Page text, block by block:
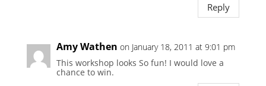
Reply
Amy Wathen on January 18, 2011 at 9:01 pm
This workshop looks So fun! I would love a
chance to win.